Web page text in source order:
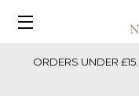
ORDERS UNDER